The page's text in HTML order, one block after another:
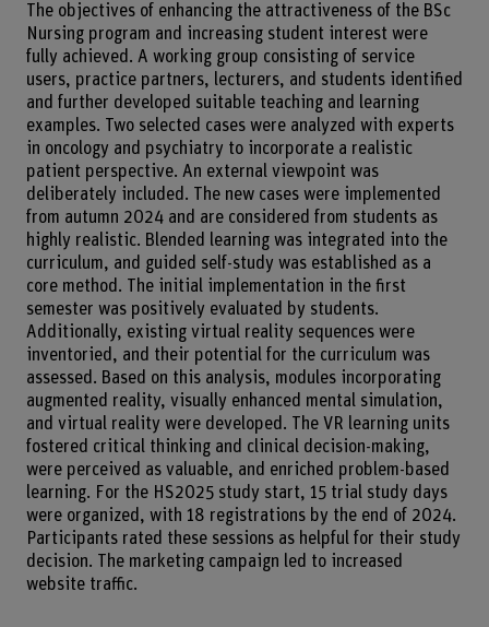
The objectives of enhancing the attractiveness of the BSc
Nursing program and increasing student interest were
fully achieved. A working group consisting of service
users, practice partners, lecturers, and students identified
and further developed suitable teaching and learning
examples. Two selected cases were analyzed with experts
in oncology and psychiatry to incorporate a realistic
patient perspective. An external viewpoint was
deliberately included. The new cases were implemented
from autumn 2024 and are considered from students as
highly realistic. Blended learning was integrated into the
curriculum, and guided self-study was established as a
core method. The initial implementation in the first
semester was positively evaluated by students.
Additionally, existing virtual reality sequences were
inventoried, and their potential for the curriculum was
assessed. Based on this analysis, modules incorporating
augmented reality, visually enhanced mental simulation,
and virtual reality were developed. The VR learning units
fostered critical thinking and clinical decision-making,
were perceived as valuable, and enriched problem-based
learning. For the HS2025 study start, 15 trial study days
were organized, with 18 registrations by the end of 2024.
Participants rated these sessions as helpful for their study
decision. The marketing campaign led to increased
website traffic.